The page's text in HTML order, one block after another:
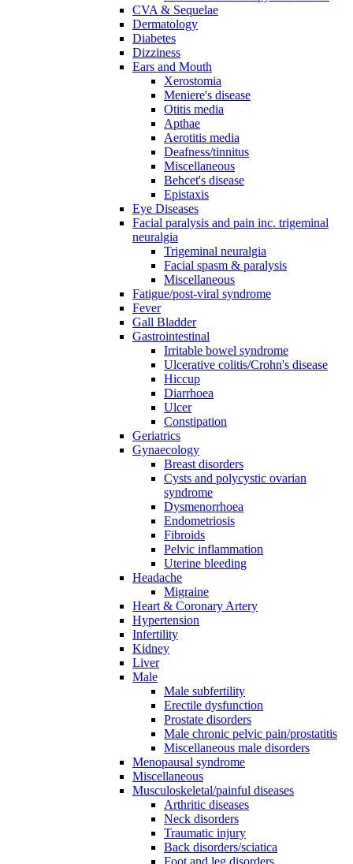
CVA & Sequelae
Dermatology
Diabetes
Dizziness
Ears and Mouth
Xerostomia
Meniere's disease
Otitis media
Apthae
Aerotitis media
Deafness/tinnitus
Miscellaneous
Behcet's disease
Epistaxis
Eye Diseases
Facial paralysis and pain inc. trigeminal
neuralgia
Trigeminal neuralgia
Facial spasm & paralysis
Miscellaneous
Fatigue/post-viral syndrome
Fever
Gall Bladder
Gastrointestinal
Irritable bowel syndrome
Ulcerative colitis/Crohn's disease
Hiccup
Diarrhoea
Ulcer
Constipation
Geriatrics
Gynaecology
Breast disorders
Cysts and polycystic ovarian
syndrome
Dysmenorrhoea
Endometriosis
Fibroids
Pelvic inflammation
Uterine bleeding
Headache
Migraine
Heart & Coronary Artery
Hypertension
Infertility
Kidney
Liver
Male
Male subfertility
Erectile dysfunction
Prostate disorders
Male chronic pelvic pain/prostatitis
Miscellaneous male disorders
Menopausal syndrome
Miscellaneous
Musculoskeletal/painful diseases
Arthritic diseases
Neck disorders
Traumatic injury
Back disorders/sciatica
Foot and leg disorders